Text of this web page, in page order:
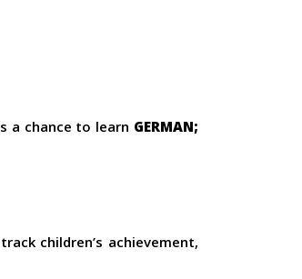
a chance to learn GERMAN;
children’s achievement,